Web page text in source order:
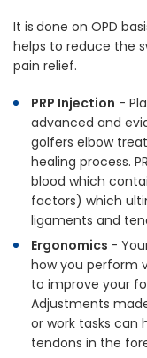
It is done on OPD
helps to reduce the
pain relief.
PRP Injection -
advanced and
golfers elbow
healing process.
blood which
factors) which
ligaments and
Ergonomics -
how you perform
to improve your
Adjustments
or work tasks can
tendons in the